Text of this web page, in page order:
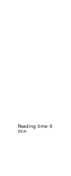
Reading time: 6
min.